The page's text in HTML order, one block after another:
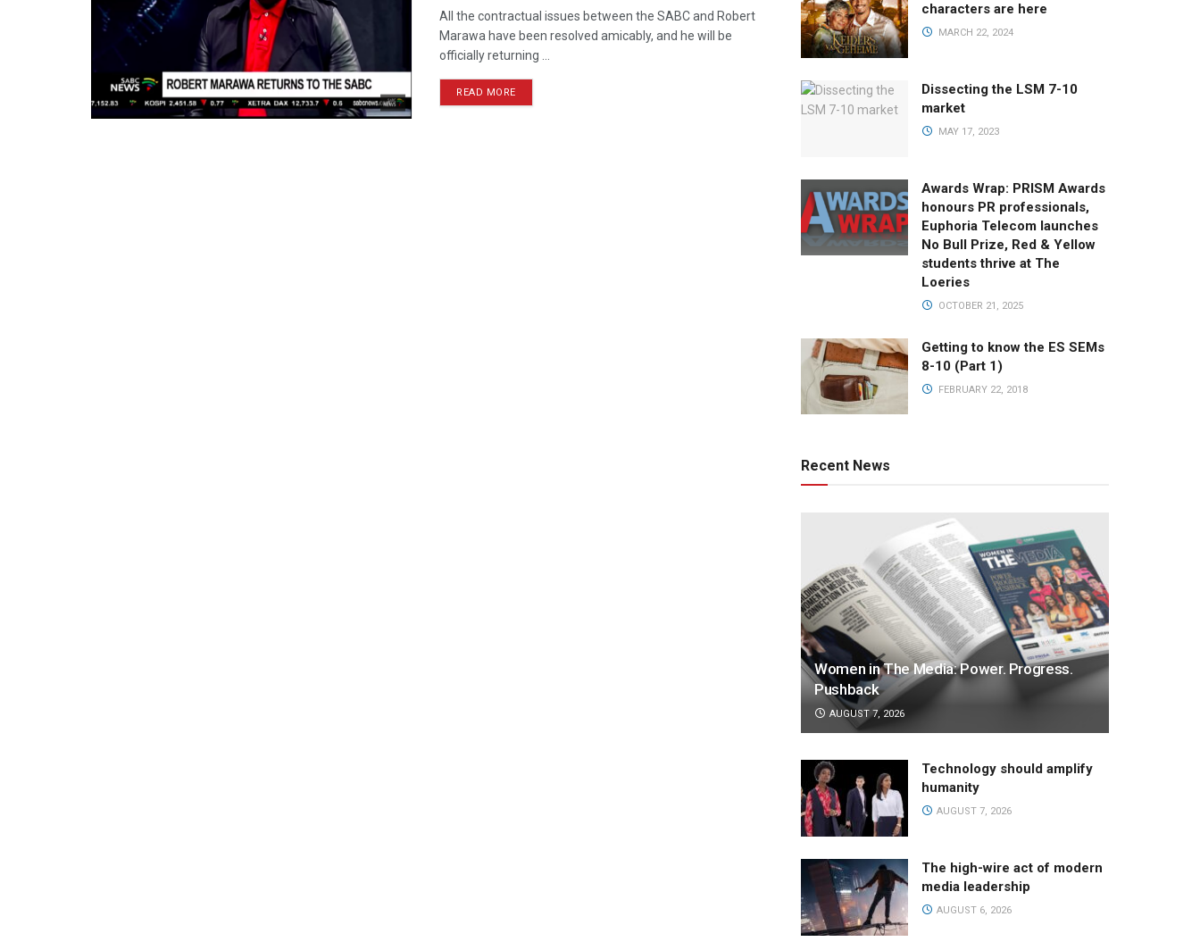
All the contractual issues between the SABC and Robert
Marawa have been resolved amicably, and he will be
officially returning ...
READ MORE
characters are here
MARCH 22, 2024
Dissecting the LSM 7-10
market
MAY 17, 2023
Awards Wrap: PRISM Awards
honours PR professionals,
Euphoria Telecom launches
No Bull Prize, Red & Yellow
students thrive at The
Loeries
OCTOBER 21, 2025
Getting to know the ES SEMs
8-10 (Part 1)
FEBRUARY 22, 2018
Recent News
Women in The Media: Power. Progress.
Pushback
AUGUST 7, 2026
Technology should amplify
humanity
AUGUST 7, 2026
The high-wire act of modern
media leadership
AUGUST 6, 2026